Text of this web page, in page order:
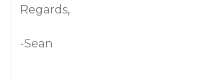
Regards,
-Sean